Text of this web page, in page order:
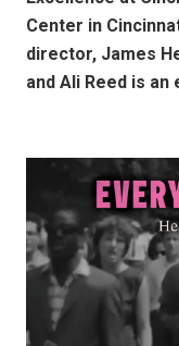
Center in
director, James
and Ali Reed is